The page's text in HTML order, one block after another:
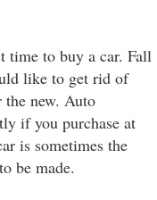
time to buy a car. Fall
like to get rid of
new. Auto
if you purchase at
is sometimes the
be made.